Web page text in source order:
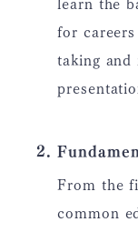
learn the
for
taking and
From the
common